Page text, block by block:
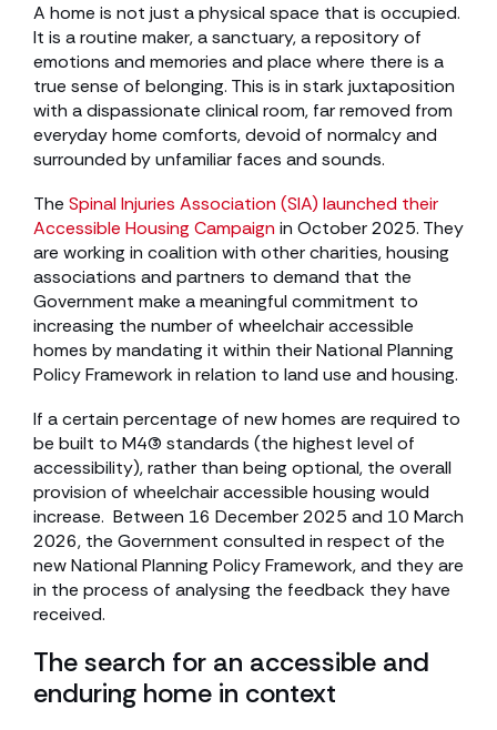
A home is not just a physical space that is occupied.
It is a routine maker, a sanctuary, a repository of
emotions and memories and place where there is a
true sense of belonging. This is in stark juxtaposition
with a dispassionate clinical room, far removed from
everyday home comforts, devoid of normalcy and
surrounded by unfamiliar faces and sounds.
The Spinal Injuries Association (SIA) launched their
Accessible Housing Campaign in October 2025. They
are working in coalition with other charities, housing
associations and partners to demand that the
Government make a meaningful commitment to
increasing the number of wheelchair accessible
homes by mandating it within their National Planning
Policy Framework in relation to land use and housing.
If a certain percentage of new homes are required to
be built to M4(3) standards (the highest level of
accessibility), rather than being optional, the overall
provision of wheelchair accessible housing would
increase. Between 16 December 2025 and 10 March
2026, the Government consulted in respect of the
new National Planning Policy Framework, and they are
in the process of analysing the feedback they have
received.
The search for an accessible and
enduring home in context